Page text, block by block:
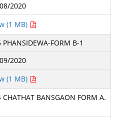
2020
(1 MB)
PHANSIDEWA-FORM B-1
2020
(1 MB)
CHATHAT BANSGAON FORM A.